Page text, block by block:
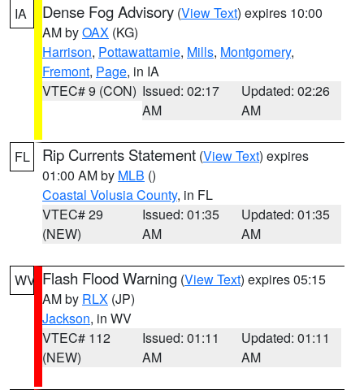
IA Dense Fog Advisory (View Text) expires 10:00
AM byOAX (KG)
Harrison, Pottawattamie, Mills, Montgomery,
Fremont, Page, in IA
VTEC# 9 (CON) Issued: 02:17
AM
Updated: 02:26
AM
FL Rip Currents Statement (View Text) expires
01:00 AM by MLB ()
Coastal Volusia County, in FL
VTEC# 29
(NEW)
Issued: 01:35
AM
Updated: 01:35
AM
WV Flash Flood Warning (View Text) expires 05:15
AM by RLX (JP)
Jackson, in WV
VTEC# 112
(NEW)
Issued: 01:11
AM
Updated: 01:11
AM